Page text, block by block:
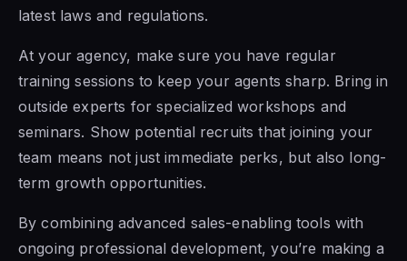
latest laws and regulations.
At your agency, make sure you have regular
training sessions to keep your agents sharp. Bring in
outside experts for specialized workshops and
seminars. Show potential recruits that joining your
team means not just immediate perks, but also long-
term growth opportunities.
By combining advanced sales-enabling tools with
ongoing professional development, you’re making a